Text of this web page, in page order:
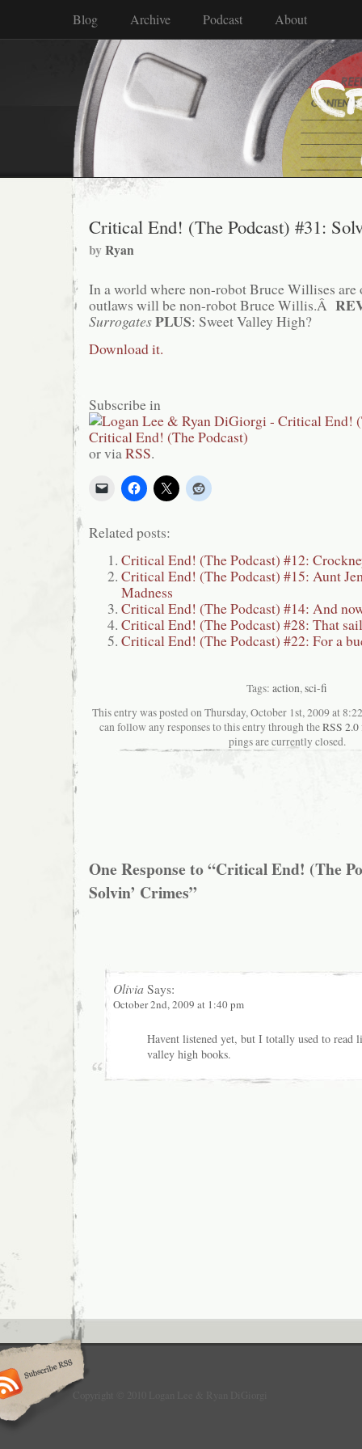
Blog Archive Podcast About
Critical End! (The Podcast) #31:
byRyan
In a world where non-robot Bruce Willises are
outlaws will be non-robot Bruce Willis.Â
SurrogatesPLUS: Sweet Valley High?
Download it.
Subscribe in
or viaRSS.
Related posts:
Critical End! (The Podcast) #12:
Critical End! (The Podcast) #15: Aunt
Madness
Critical End! (The Podcast) #14: And
Critical End! (The Podcast) #28: That
Critical End! (The Podcast) #22: For a
Tags: action,sci-fi
This entry was posted on Thursday, October 1st, 2009 at
can follow any responses to this entry through theRSS 2.0
pings are currently closed.
One Response to “Critical End! (The
Solvin’ Crimes”
Olivia Says:
October 2nd, 2009 at 1:40 pm
Havent listened yet, but I totally used to read
valley high books.